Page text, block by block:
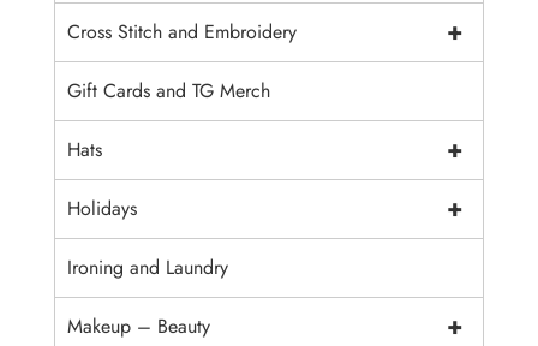
+
Cross Stitch and Embroidery
Gift Cards and TG Merch
+
Hats
+
Holidays
Ironing and Laundry
+
Makeup – Beauty